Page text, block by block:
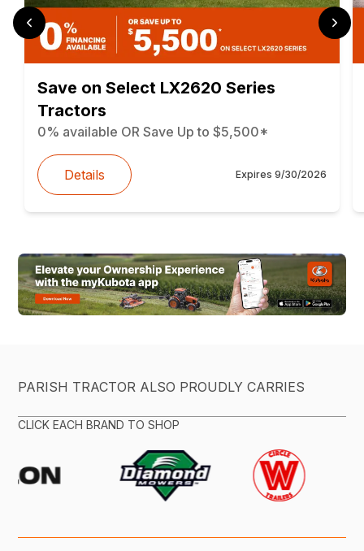
Save on Select LX2620 Series
Tractors
0% available OR Save Up to $5,500*
Details Expires 9/30/2026
PARISH TRACTOR ALSO PROUDLY CARRIES
CLICK EACH BRAND TO SHOP